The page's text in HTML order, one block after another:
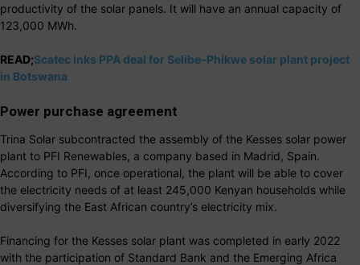
productivity of the solar panels. It will have an annual capacity of
123,000 MWh.
READ;Scatec inks PPA deal for Selibe-Phikwe solar plant project
in Botswana
Power purchase agreement
Trina Solar subcontracted the assembly of the Kesses solar power
plant to PFI Renewables, a company based in Madrid, Spain.
According to PFI, once operational, the plant will be able to cover
the electricity needs of at least 245,000 Kenyan households while
diversifying the East African country’s electricity mix.
Financing for the Kesses solar plant was completed in early 2022
with the participation of Standard Bank and the Emerging Africa